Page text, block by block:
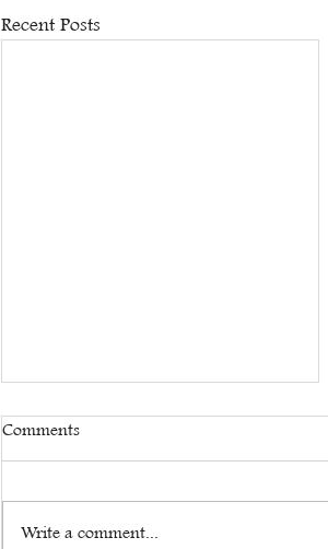
Recent Posts
Comments
Write a comment...